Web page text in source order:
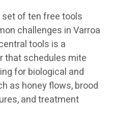
of ten free tools
challenges in Varroa
tools is a
that schedules mite
for biological and
as honey flows, brood
and treatment